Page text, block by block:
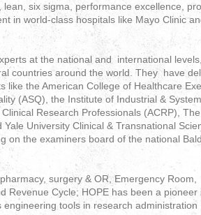
six sigma, performance excellence,
in world-class hospitals like Mayo Clinic
at the national and international
countries around the world. They have
like the American College of Healthcare
(ASQ), the Institute of Industrial &
Research Professionals (ACRP),
University Clinical & Transnational
on the examiners board of the national
surgery & OR, Emergency Room,
Revenue Cycle; HOPE has been a pioneer
tools in research administration